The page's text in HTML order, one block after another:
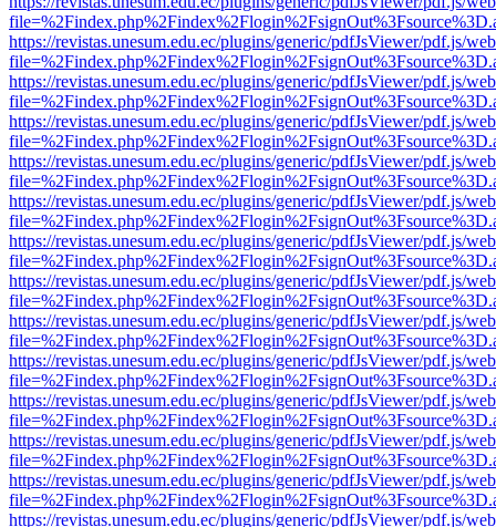
https://revistas.unesum.edu.ec/plugins/generic/pdfJsViewer/pdf.js/
https://revistas.unesum.edu.ec/plugins/generic/pdfJsViewer/pdf.js/
https://revistas.unesum.edu.ec/plugins/generic/pdfJsViewer/pdf.js/
https://revistas.unesum.edu.ec/plugins/generic/pdfJsViewer/pdf.js/
https://revistas.unesum.edu.ec/plugins/generic/pdfJsViewer/pdf.js/
https://revistas.unesum.edu.ec/plugins/generic/pdfJsViewer/pdf.js/
https://revistas.unesum.edu.ec/plugins/generic/pdfJsViewer/pdf.js/
https://revistas.unesum.edu.ec/plugins/generic/pdfJsViewer/pdf.js/
https://revistas.unesum.edu.ec/plugins/generic/pdfJsViewer/pdf.js/
https://revistas.unesum.edu.ec/plugins/generic/pdfJsViewer/pdf.js/
https://revistas.unesum.edu.ec/plugins/generic/pdfJsViewer/pdf.js/
https://revistas.unesum.edu.ec/plugins/generic/pdfJsViewer/pdf.js/
https://revistas.unesum.edu.ec/plugins/generic/pdfJsViewer/pdf.js/